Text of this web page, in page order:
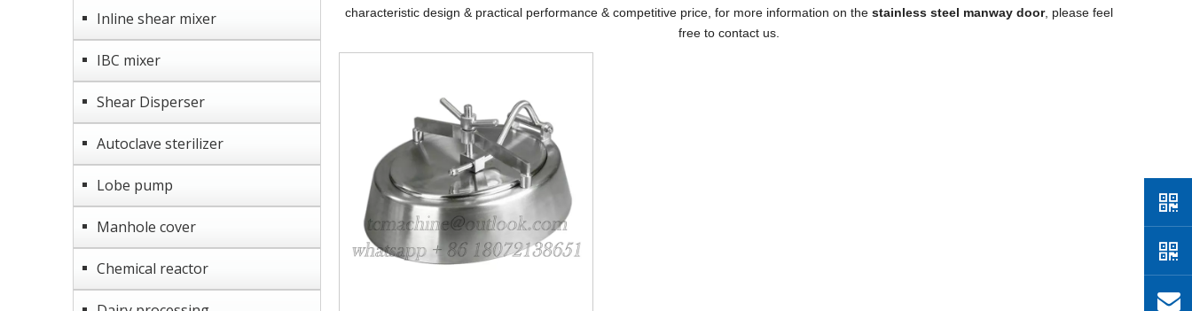
Inline shear mixer
IBC mixer
Shear Disperser
Autoclave sterilizer
Lobe pump
Manhole cover
Chemical reactor
characteristic design & practical performance & competitive price, for more information on the stainless steel manway door, please feel
free to contact us.